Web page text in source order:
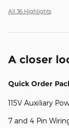
All 36 Highlights
A closer
Quick Order
115V Auxiliary
7 and 4 Pin